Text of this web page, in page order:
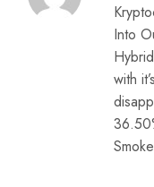
Into
with